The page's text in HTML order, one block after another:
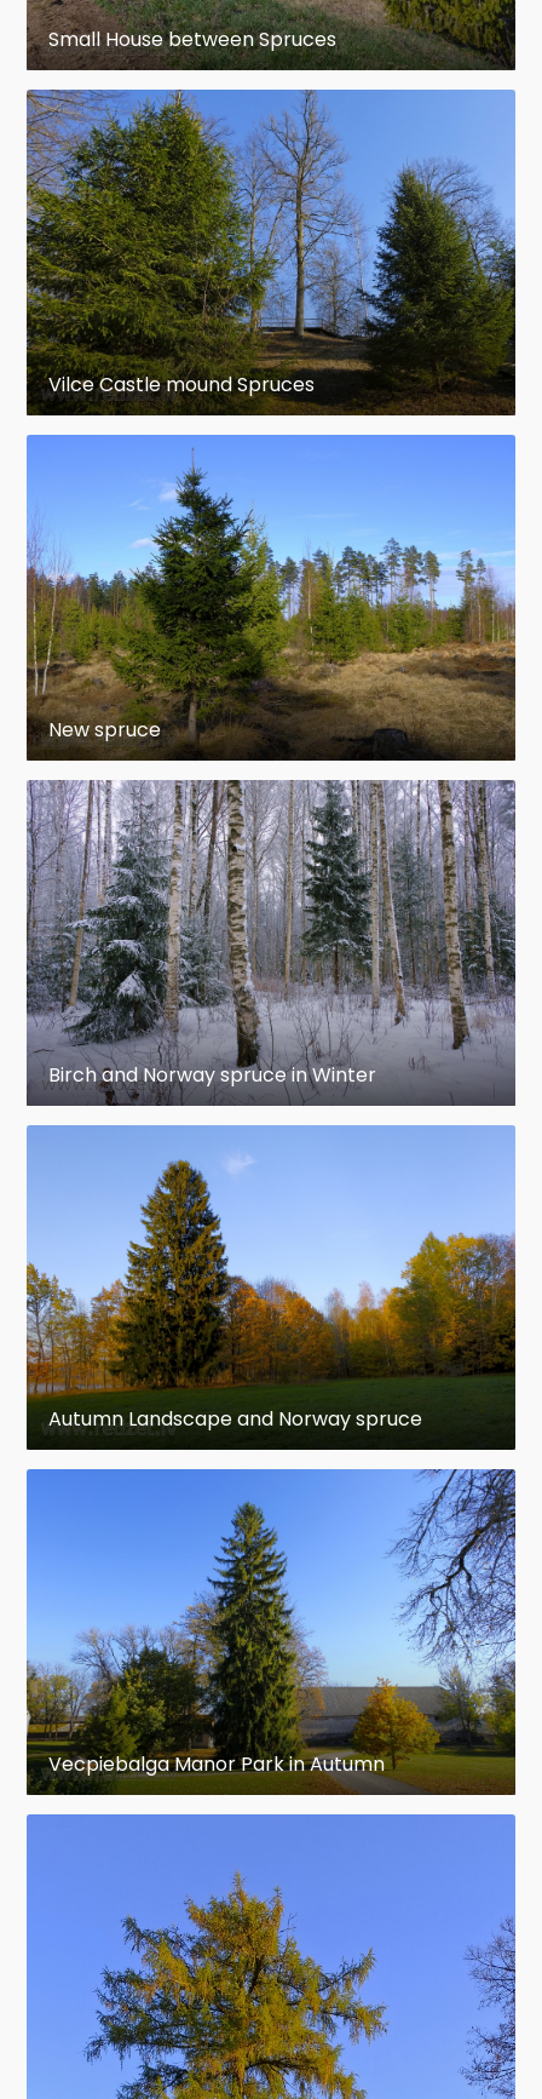
Small House between Spruces
Vilce Castle mound Spruces
New spruce
Birch and Norway spruce in Winter
Autumn Landscape and Norway spruce
Vecpiebalga Manor Park in Autumn